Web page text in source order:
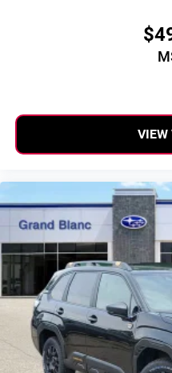
SiriusXM with
most extensive
Experience
vehicle and on the
personalization
VIEW